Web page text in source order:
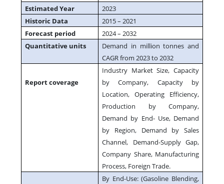
Estimated Year
2023
Historic Data
2015 – 2021
Forecast period
2024 – 2032
Quantitative units
Demand in million tonnes and
CAGR from 2023 to 2032
Report coverage
Industry Market Size, Capacity
by Company, Capacity by
Location, Operating Efficiency,
Production by Company,
Demand by End- Use, Demand
by Region, Demand by Sales
Channel, Demand-Supply Gap,
Company Share, Manufacturing
Process, Foreign Trade.
By End-Use: (Gasoline Blending,